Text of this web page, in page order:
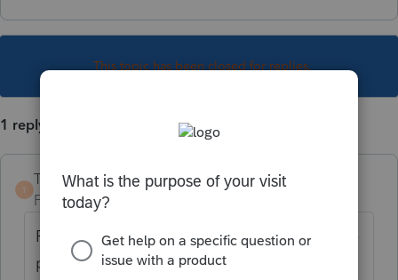
This topic has been closed for replies.
1 reply
T
TaxGuyBill
Forum|Forum|1 year ago
For what purpose are you wanting to tell the
program the person is a full-time student?